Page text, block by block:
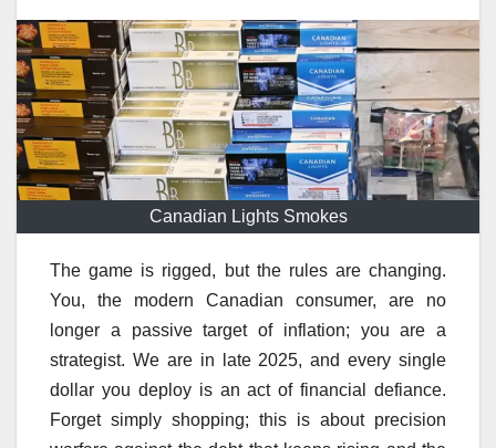
Canadian Lights Smokes
The game is rigged, but the rules are changing.
You, the modern Canadian consumer, are no
longer a passive target of inflation; you are a
strategist. We are in late 2025, and every single
dollar you deploy is an act of financial defiance.
Forget simply shopping; this is about precision